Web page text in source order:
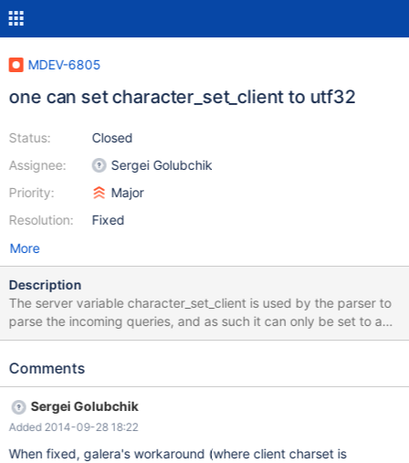
MDEV-6805
one can set character_set_client to utf32
Status:
Assignee:
Priority:
Resolution:
Closed
Sergei Golubchik
Major
Fixed
More
Description
The server variable character_set_client is used by the parser to
parse the incoming queries, and as such it can only be set to a
character set that is supported by the parser. There is a special
to character_set_client. But on the server startup the initial value
character-set option — it sets all character set variables,
including character_set_client, and that bypasses the validity
check.
Comments
Sergei Golubchik
Added 2014-09-28 18:22
When fixed, galera's workaround (where client charset is